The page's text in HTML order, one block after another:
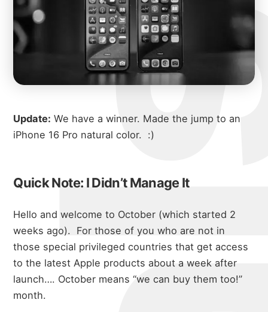
Update: We have a winner. Made the jump to an
iPhone 16 Pro natural color. :)
Quick Note: I Didn’t Manage It
Hello and welcome to October (which started 2
weeks ago).
For those of you who are not in
those special privileged countries that get access
to the latest Apple products about a week after
launch…. October means “we can buy them too!”
month.